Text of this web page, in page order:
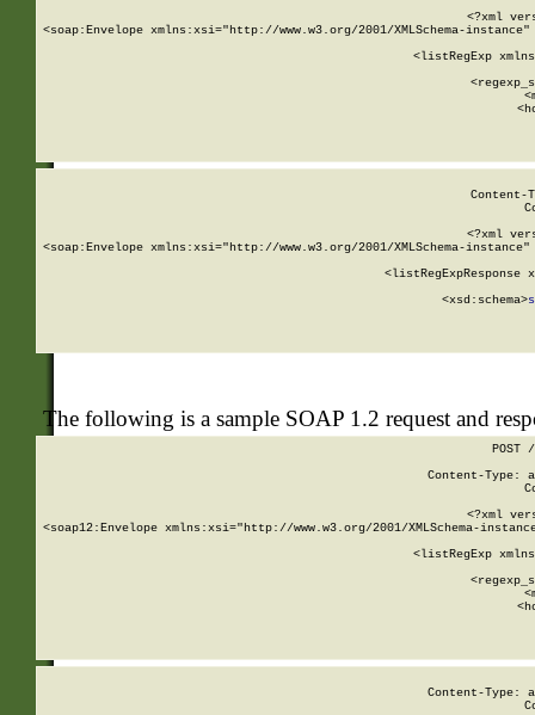
<?xml
<soap:Envelope xmlns:xsi="http://www.w3.org/2001/XMLSchema-
<listRegExp
<?xml
<soap:Envelope xmlns:xsi="http://www.w3.org/2001/XMLSchema-
<listRegExpResponse
        <xsd:schema>
The following is a sample SOAP 1.2 request and
POST
Content-Type:
<?xml
<soap12:Envelope xmlns:xsi="http://www.w3.org/2001/XMLSchema-
<listRegExp
Content-Type: